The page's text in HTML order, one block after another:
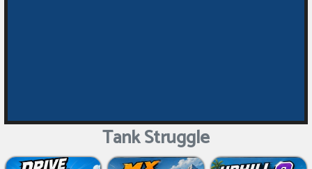
Tank Struggle